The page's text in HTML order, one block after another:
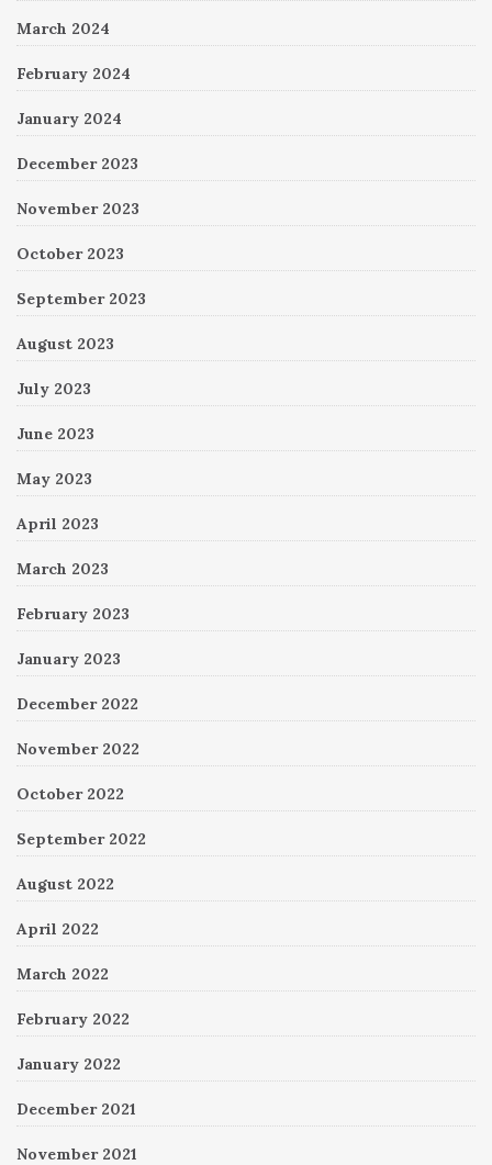
March 2024
February 2024
January 2024
December 2023
November 2023
October 2023
September 2023
August 2023
July 2023
June 2023
May 2023
April 2023
March 2023
February 2023
January 2023
December 2022
November 2022
October 2022
September 2022
August 2022
April 2022
March 2022
February 2022
January 2022
December 2021
November 2021